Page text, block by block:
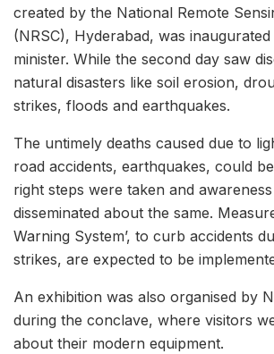
created by the National Remote
(NRSC), Hyderabad, was
minister. While the second day saw
natural disasters like soil erosion,
strikes, floods and earthquakes.
The untimely deaths caused due to
road accidents, earthquakes, could
right steps were taken and
disseminated about the same.
Warning System’, to curb accidents
strikes, are expected to be
An exhibition was also organised by
during the conclave, where visitors
about their modern equipment.